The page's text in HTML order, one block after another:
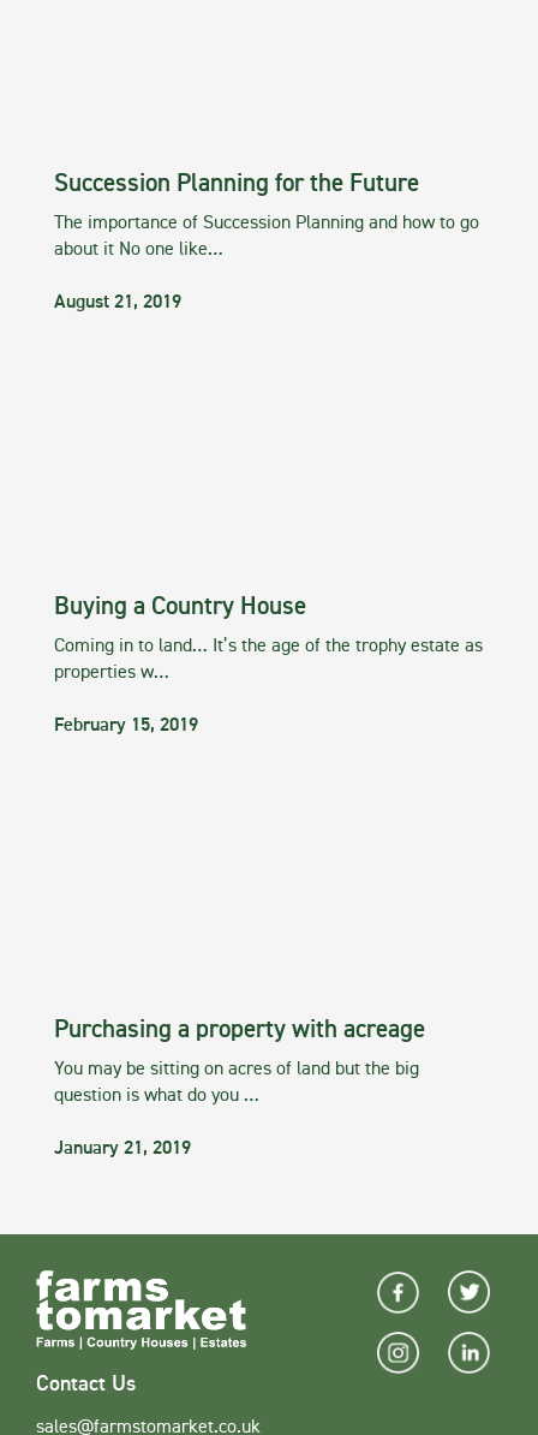
Succession Planning for the Future
The importance of Succession Planning and how to go
about it No one like…
August 21, 2019
Buying a Country House
Coming in to land… It’s the age of the trophy estate as
properties w…
February 15, 2019
Purchasing a property with acreage
You may be sitting on acres of land but the big
question is what do you …
January 21, 2019
Contact Us
sales@farmstomarket.co.uk